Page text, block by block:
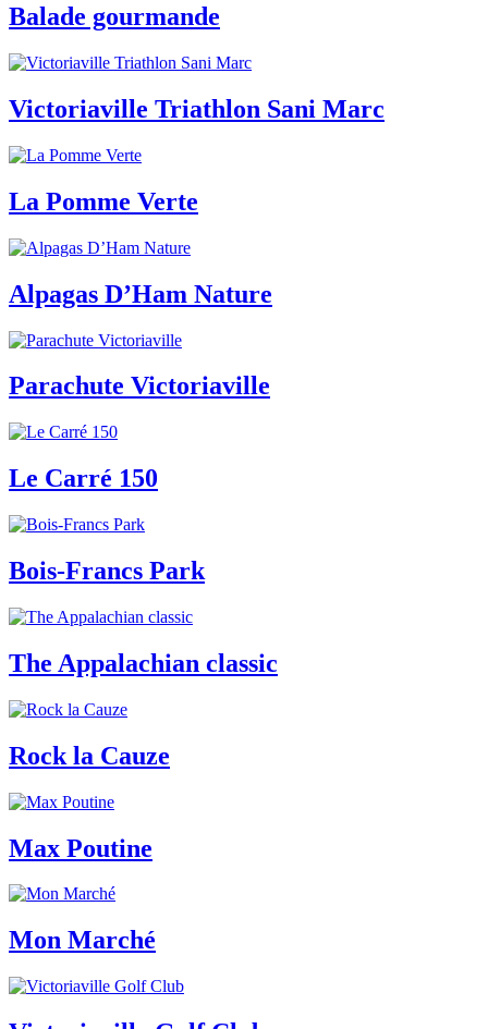
Balade gourmande
Victoriaville Triathlon Sani Marc
La Pomme Verte
Alpagas D’Ham Nature
Parachute Victoriaville
Le Carré 150
Bois-Francs Park
The Appalachian classic
Rock la Cauze
Max Poutine
Mon Marché